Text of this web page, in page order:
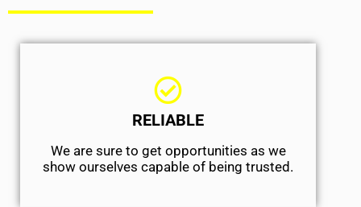
RELIABLE
We are sure to get opportunities as we
show ourselves capable of being trusted.